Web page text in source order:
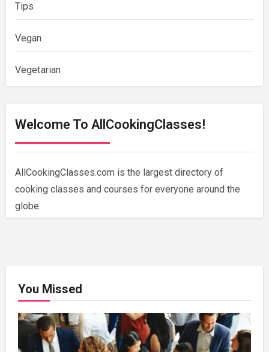
Tips
Vegan
Vegetarian
Welcome To AllCookingClasses!
AllCookingClasses.com is the largest directory of
cooking classes and courses for everyone around the
globe.
You Missed